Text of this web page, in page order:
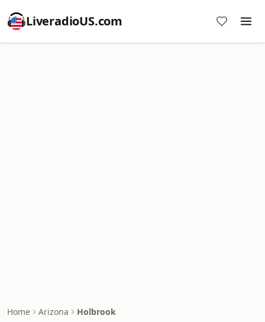
LiveradioUS.com
Home Arizona Holbrook